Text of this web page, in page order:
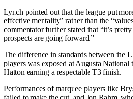
Lynch pointed out that the league put
effective mentality” rather than the
commentator further stated that “it’s
prospects are going forward.”
The difference in standards between the
players was exposed at Augusta
Hatton earning a respectable T3 finish.
Performances of marquee players like
failed to make the cut, and Jon Rahm,